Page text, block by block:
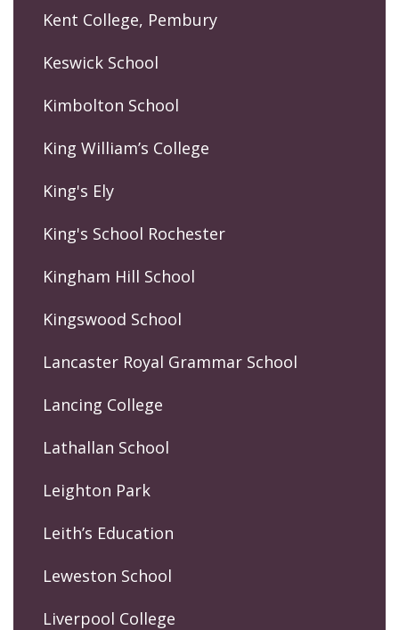
Kent College, Pembury
Keswick School
Kimbolton School
King William’s College
King's Ely
King's School Rochester
Kingham Hill School
Kingswood School
Lancaster Royal Grammar School
Lancing College
Lathallan School
Leighton Park
Leith’s Education
Leweston School
Liverpool College